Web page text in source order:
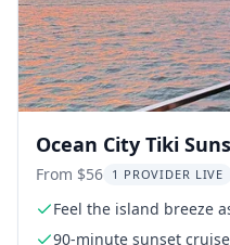
Ocean City Tiki
1.5 hr
From $56 1 PROVIDER LIVE
Feel the island breeze
90-minute sunset cruise